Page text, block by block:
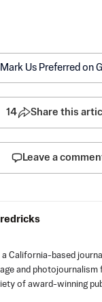
Mark Us Preferred on
14 Share this
Leave a
California-based
and photojournalism
of award-winning